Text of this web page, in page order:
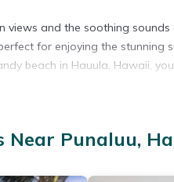
views and the soothing
for enjoying the stunning
beach in Hauula, Hawaii,
ensuring your family's
for a premium, hassle-
Near Punaluu,